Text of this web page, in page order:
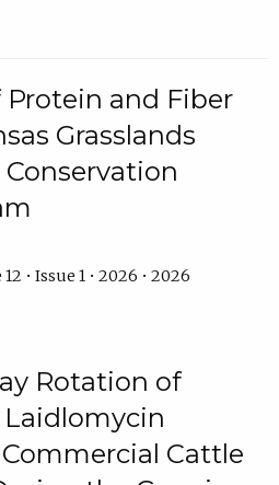
and Fiber
Grasslands
• Issue 1 • 2026 • 2026
Rotation of
Cattle